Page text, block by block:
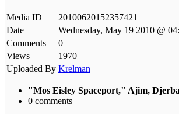
Media ID
20100620152357421
Date
Wednesday, May 19 2010 @
Comments
0
Views
1970
Uploaded By Krelman
"Mos Eisley Spaceport," Ajim, Djerba
0 comments